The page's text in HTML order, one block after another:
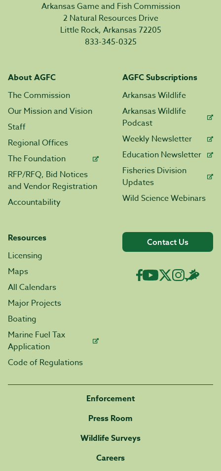
Arkansas Game and Fish Commission
2 Natural Resources Drive
Little Rock, Arkansas 72205
833-345-0325
About AGFC
The Commission
Our Mission and Vision
Staff
Regional Offices
The Foundation
RFP/RFQ, Bid Notices
and Vendor Registration
Accountability
AGFC Subscriptions
Arkansas Wildlife
Arkansas Wildlife
Podcast
Weekly Newsletter
Education Newsletter
Fisheries Division
Updates
Wild Science Webinars
Resources
Licensing
Maps
All Calendars
Major Projects
Boating
Marine Fuel Tax
Application
Code of Regulations
Contact Us
Enforcement
Press Room
Wildlife Surveys
Careers